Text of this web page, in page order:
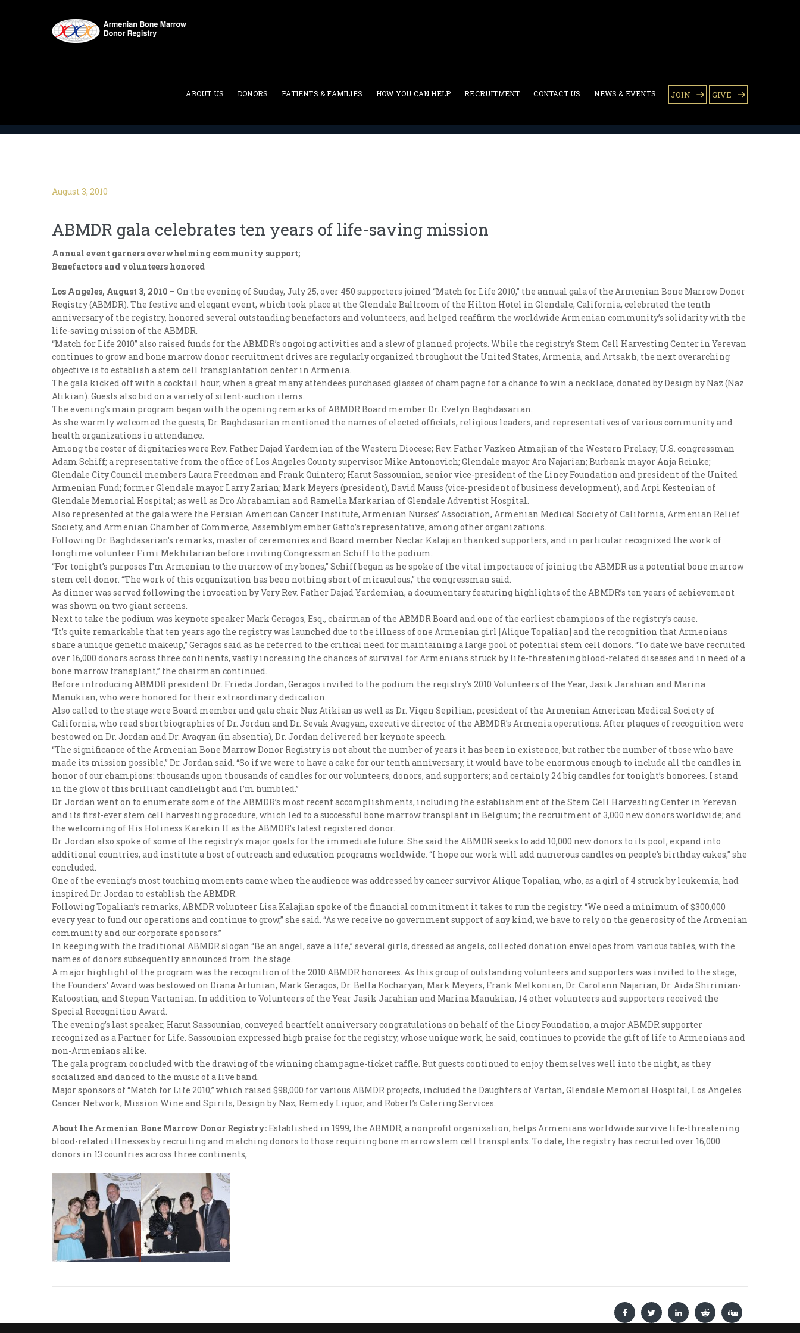
JOIN GIVE
ABOUT US DONORS PATIENTS & FAMILIES HOW YOU CAN HELP RECRUITMENT CONTACT US NEWS & EVENTS
August 3, 2010
ABMDR gala celebrates ten years of life-saving mission
Annual event garners overwhelming community support;
Benefactors and volunteers honored
Los Angeles, August 3, 2010 – On the evening of Sunday, July 25, over 450 supporters joined “Match for Life 2010,” the annual gala of the Armenian Bone Marrow Donor
Registry (ABMDR). The festive and elegant event, which took place at the Glendale Ballroom of the Hilton Hotel in Glendale, California, celebrated the tenth
anniversary of the registry, honored several outstanding benefactors and volunteers, and helped reaffirm the worldwide Armenian community’s solidarity with the
life-saving mission of the ABMDR.
“Match for Life 2010” also raised funds for the ABMDR’s ongoing activities and a slew of planned projects. While the registry’s Stem Cell Harvesting Center in Yerevan
continues to grow and bone marrow donor recruitment drives are regularly organized throughout the United States, Armenia, and Artsakh, the next overarching
objective is to establish a stem cell transplantation center in Armenia.
The gala kicked off with a cocktail hour, when a great many attendees purchased glasses of champagne for a chance to win a necklace, donated by Design by Naz (Naz
Atikian). Guests also bid on a variety of silent-auction items.
The evening’s main program began with the opening remarks of ABMDR Board member Dr. Evelyn Baghdasarian.
As she warmly welcomed the guests, Dr. Baghdasarian mentioned the names of elected officials, religious leaders, and representatives of various community and
health organizations in attendance.
Among the roster of dignitaries were Rev. Father Dajad Yardemian of the Western Diocese; Rev. Father Vazken Atmajian of the Western Prelacy; U.S. congressman
Adam Schiff; a representative from the office of Los Angeles County supervisor Mike Antonovich; Glendale mayor Ara Najarian; Burbank mayor Anja Reinke;
Glendale City Council members Laura Freedman and Frank Quintero; Harut Sassounian, senior vice-president of the Lincy Foundation and president of the United
Armenian Fund; former Glendale mayor Larry Zarian; Mark Meyers (president), David Mauss (vice-president of business development), and Arpi Kestenian of
Glendale Memorial Hospital; as well as Dro Abrahamian and Ramella Markarian of Glendale Adventist Hospital.
Also represented at the gala were the Persian American Cancer Institute, Armenian Nurses’ Association, Armenian Medical Society of California, Armenian Relief
Society, and Armenian Chamber of Commerce, Assemblymember Gatto’s representative, among other organizations.
Following Dr. Baghdasarian’s remarks, master of ceremonies and Board member Nectar Kalajian thanked supporters, and in particular recognized the work of
longtime volunteer Fimi Mekhitarian before inviting Congressman Schiff to the podium.
“For tonight’s purposes I’m Armenian to the marrow of my bones,” Schiff began as he spoke of the vital importance of joining the ABMDR as a potential bone marrow
stem cell donor. “The work of this organization has been nothing short of miraculous,” the congressman said.
As dinner was served following the invocation by Very Rev. Father Dajad Yardemian, a documentary featuring highlights of the ABMDR’s ten years of achievement
was shown on two giant screens.
Next to take the podium was keynote speaker Mark Geragos, Esq., chairman of the ABMDR Board and one of the earliest champions of the registry’s cause.
“It’s quite remarkable that ten years ago the registry was launched due to the illness of one Armenian girl [Alique Topalian] and the recognition that Armenians
share a unique genetic makeup,” Geragos said as he referred to the critical need for maintaining a large pool of potential stem cell donors. “To date we have recruited
over 16,000 donors across three continents, vastly increasing the chances of survival for Armenians struck by life-threatening blood-related diseases and in need of a
bone marrow transplant,” the chairman continued.
Before introducing ABMDR president Dr. Frieda Jordan, Geragos invited to the podium the registry’s 2010 Volunteers of the Year, Jasik Jarahian and Marina
Manukian, who were honored for their extraordinary dedication.
Also called to the stage were Board member and gala chair Naz Atikian as well as Dr. Vigen Sepilian, president of the Armenian American Medical Society of
California, who read short biographies of Dr. Jordan and Dr. Sevak Avagyan, executive director of the ABMDR’s Armenia operations. After plaques of recognition were
bestowed on Dr. Jordan and Dr. Avagyan (in absentia), Dr. Jordan delivered her keynote speech.
“The significance of the Armenian Bone Marrow Donor Registry is not about the number of years it has been in existence, but rather the number of those who have
made its mission possible,” Dr. Jordan said. “So if we were to have a cake for our tenth anniversary, it would have to be enormous enough to include all the candles in
honor of our champions: thousands upon thousands of candles for our volunteers, donors, and supporters; and certainly 24 big candles for tonight’s honorees. I stand
in the glow of this brilliant candlelight and I’m humbled.”
Dr. Jordan went on to enumerate some of the ABMDR’s most recent accomplishments, including the establishment of the Stem Cell Harvesting Center in Yerevan
and its first-ever stem cell harvesting procedure, which led to a successful bone marrow transplant in Belgium; the recruitment of 3,000 new donors worldwide; and
the welcoming of His Holiness Karekin II as the ABMDR’s latest registered donor.
Dr. Jordan also spoke of some of the registry’s major goals for the immediate future. She said the ABMDR seeks to add 10,000 new donors to its pool, expand into
additional countries, and institute a host of outreach and education programs worldwide. “I hope our work will add numerous candles on people’s birthday cakes,” she
concluded.
One of the evening’s most touching moments came when the audience was addressed by cancer survivor Alique Topalian, who, as a girl of 4 struck by leukemia, had
inspired Dr. Jordan to establish the ABMDR.
Following Topalian’s remarks, ABMDR volunteer Lisa Kalajian spoke of the financial commitment it takes to run the registry. “We need a minimum of $300,000
every year to fund our operations and continue to grow,” she said. “As we receive no government support of any kind, we have to rely on the generosity of the Armenian
community and our corporate sponsors.”
In keeping with the traditional ABMDR slogan “Be an angel, save a life,” several girls, dressed as angels, collected donation envelopes from various tables, with the
names of donors subsequently announced from the stage.
A major highlight of the program was the recognition of the 2010 ABMDR honorees. As this group of outstanding volunteers and supporters was invited to the stage,
the Founders’ Award was bestowed on Diana Artunian, Mark Geragos, Dr. Bella Kocharyan, Mark Meyers, Frank Melkonian, Dr. Carolann Najarian, Dr. Aida Shirinian-
Kaloostian, and Stepan Vartanian. In addition to Volunteers of the Year Jasik Jarahian and Marina Manukian, 14 other volunteers and supporters received the
Special Recognition Award.
The evening’s last speaker, Harut Sassounian, conveyed heartfelt anniversary congratulations on behalf of the Lincy Foundation, a major ABMDR supporter
recognized as a Partner for Life. Sassounian expressed high praise for the registry, whose unique work, he said, continues to provide the gift of life to Armenians and
non-Armenians alike.
The gala program concluded with the drawing of the winning champagne-ticket raffle. But guests continued to enjoy themselves well into the night, as they
socialized and danced to the music of a live band.
Major sponsors of “Match for Life 2010,” which raised $98,000 for various ABMDR projects, included the Daughters of Vartan, Glendale Memorial Hospital, Los Angeles
Cancer Network, Mission Wine and Spirits, Design by Naz, Remedy Liquor, and Robert’s Catering Services.
About the Armenian Bone Marrow Donor Registry:Established in 1999, the ABMDR, a nonprofit organization, helps Armenians worldwide survive life-threatening
blood-related illnesses by recruiting and matching donors to those requiring bone marrow stem cell transplants. To date, the registry has recruited over 16,000
donors in 13 countries across three continents,